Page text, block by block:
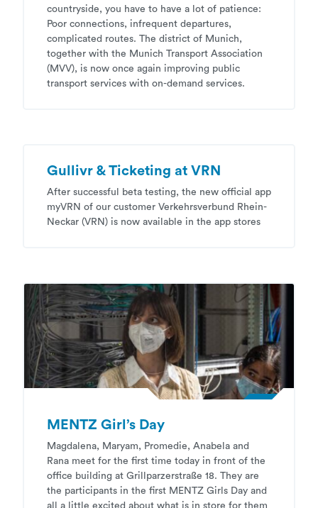
countryside, you have to have a lot of patience:
Poor connections, infrequent departures,
complicated routes. The district of Munich,
together with the Munich Transport Association
(MVV), is now once again improving public
transport services with on-demand services.
Gullivr & Ticketing at VRN
After successful beta testing, the new official app
myVRN of our customer Verkehrsverbund Rhein-
Neckar (VRN) is now available in the app stores
MENTZ Girl’s Day
Magdalena, Maryam, Promedie, Anabela and
Rana meet for the first time today in front of the
office building at Grillparzerstraße 18. They are
the participants in the first MENTZ Girls Day and
all a little excited about what is in store for them